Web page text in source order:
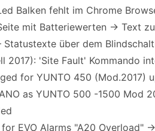
Balken fehlt im Chrome
mit Batteriewerten -> Text
Statustexte über dem
2017): 'Site Fault' Kommando
for YUNTO 450 (Mod.2017)
as YUNTO 500 -1500 Mod
EVO Alarms "A20 Overload" -